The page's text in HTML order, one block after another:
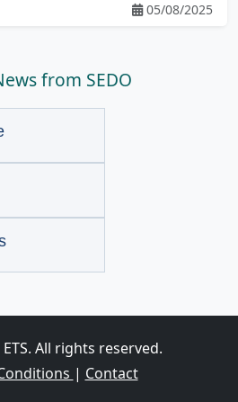
05/08/2025
from SEDO
All rights reserved.
| Contact